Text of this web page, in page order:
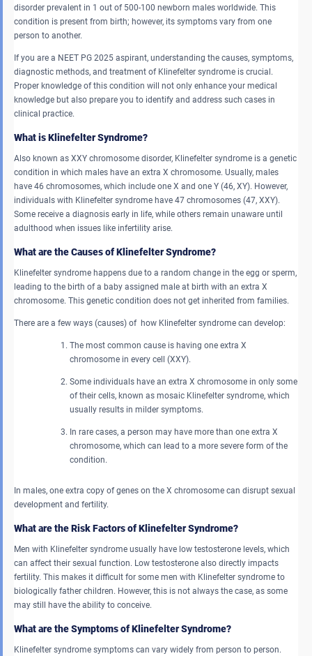
disorder prevalent in 1 out of 500-100 newborn males worldwide. This
condition is present from birth; however, its symptoms vary from one
person to another.
If you are a NEET PG 2025 aspirant, understanding the causes, symptoms,
diagnostic methods, and treatment of Klinefelter syndrome is crucial.
Proper knowledge of this condition will not only enhance your medical
knowledge but also prepare you to identify and address such cases in
clinical practice.
What is Klinefelter Syndrome?
Also known as XXY chromosome disorder, Klinefelter syndrome is a genetic
condition in which males have an extra X chromosome. Usually, males
have 46 chromosomes, which include one X and one Y (46, XY). However,
individuals with Klinefelter syndrome have 47 chromosomes (47, XXY).
Some receive a diagnosis early in life, while others remain unaware until
adulthood when issues like infertility arise.
What are the Causes of Klinefelter Syndrome?
Klinefelter syndrome happens due to a random change in the egg or sperm,
leading to the birth of a baby assigned male at birth with an extra X
chromosome. This genetic condition does not get inherited from families.
There are a few ways (causes) of how Klinefelter syndrome can develop:
The most common cause is having one extra X
chromosome in every cell (XXY).
Some individuals have an extra X chromosome in only some
of their cells, known as mosaic Klinefelter syndrome, which
usually results in milder symptoms.
In rare cases, a person may have more than one extra X
chromosome, which can lead to a more severe form of the
condition.
In males, one extra copy of genes on the X chromosome can disrupt sexual
development and fertility.
What are the Risk Factors of Klinefelter Syndrome?
Men with Klinefelter syndrome usually have low testosterone levels, which
can affect their sexual function. Low testosterone also directly impacts
fertility. This makes it difficult for some men with Klinefelter syndrome to
biologically father children. However, this is not always the case, as some
may still have the ability to conceive.
What are the Symptoms of Klinefelter Syndrome?
Klinefelter syndrome symptoms can vary widely from person to person.